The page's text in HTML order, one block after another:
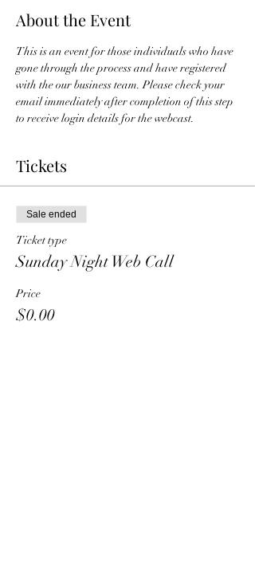
About the Event
This is an event for those individuals who have
gone through the process and have registered
with the our business team. Please check your
email immediately after completion of this step
to receive login details for the webcast.
Tickets
Sale ended
Ticket type
Sunday Night Web Call
Price
$0.00